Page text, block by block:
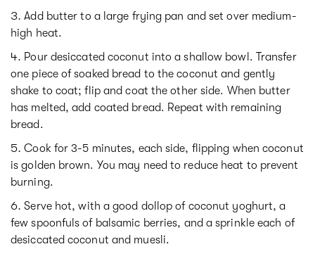
Add butter to a large frying pan and set over medium-
high heat.
Pour desiccated coconut into a shallow bowl. Transfer
one piece of soaked bread to the coconut and gently
shake to coat; flip and coat the other side. When butter
has melted, add coated bread. Repeat with remaining
bread.
Cook for 3-5 minutes, each side, flipping when coconut
is golden brown. You may need to reduce heat to prevent
burning.
Serve hot, with a good dollop of coconut yoghurt, a
few spoonfuls of balsamic berries, and a sprinkle each of
desiccated coconut and muesli.